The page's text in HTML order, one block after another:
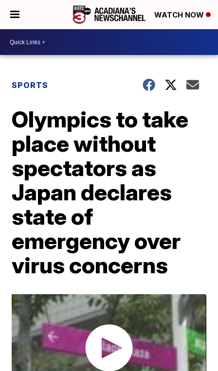
WATCH NOW
SPORTS
Olympics to take
place without
spectators as
Japan declares
state of
emergency over
virus concerns